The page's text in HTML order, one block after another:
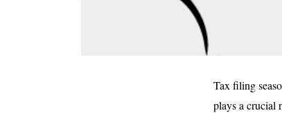
Tax filing
plays a crucial